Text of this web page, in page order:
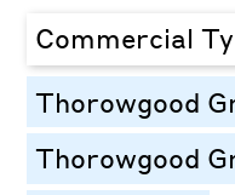
Commercial
Thorowgood
Thorowgood